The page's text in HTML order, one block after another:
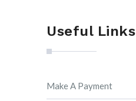
Useful Links
Make A Payment